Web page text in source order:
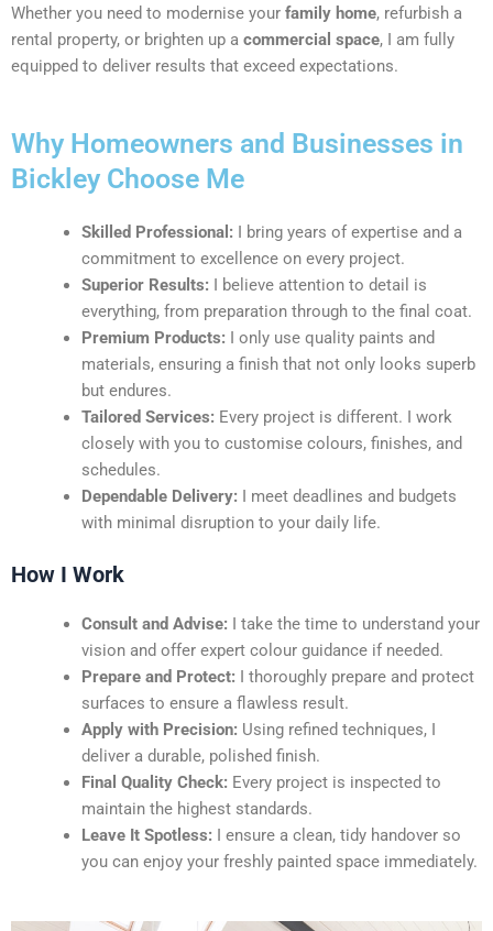
Whether you need to modernise your family home, refurbish a
rental property, or brighten up a commercial space, I am fully
equipped to deliver results that exceed expectations.
Why Homeowners and Businesses in
Bickley Choose Me
Skilled Professional: I bring years of expertise and a
commitment to excellence on every project.
Superior Results: I believe attention to detail is
everything, from preparation through to the final coat.
Premium Products: I only use quality paints and
materials, ensuring a finish that not only looks superb
but endures.
Tailored Services: Every project is different. I work
closely with you to customise colours, finishes, and
schedules.
Dependable Delivery: I meet deadlines and budgets
with minimal disruption to your daily life.
How I Work
Consult and Advise: I take the time to understand your
vision and offer expert colour guidance if needed.
Prepare and Protect: I thoroughly prepare and protect
surfaces to ensure a flawless result.
Apply with Precision: Using refined techniques, I
deliver a durable, polished finish.
Final Quality Check: Every project is inspected to
maintain the highest standards.
Leave It Spotless: I ensure a clean, tidy handover so
you can enjoy your freshly painted space immediately.